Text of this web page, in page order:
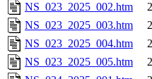
NS_023_2025_002.htm
NS_023_2025_003.htm
NS_023_2025_004.htm
NS_023_2025_005.htm